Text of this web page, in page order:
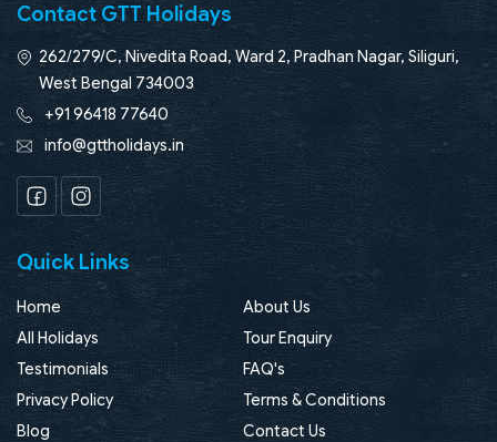
Contact GTT Holidays
262/279/C, Nivedita Road, Ward 2, Pradhan Nagar, Siliguri,
West Bengal 734003
+91 96418 77640
info@gttholidays.in
FacebookInstagram
Quick Links
Home
About Us
All Holidays
Tour Enquiry
Testimonials
FAQ's
Privacy Policy
Terms & Conditions
Blog
Contact Us